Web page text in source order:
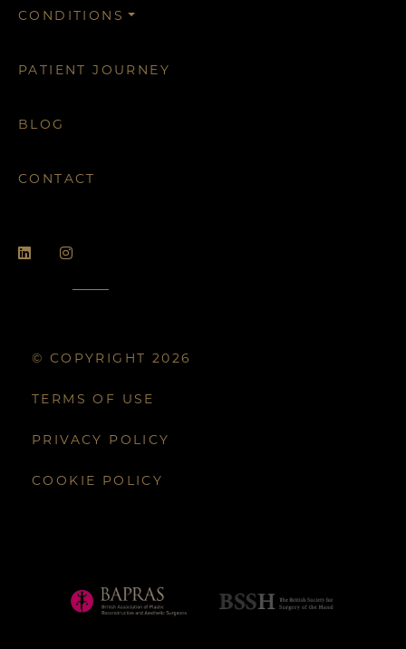
CONDITIONS
PATIENT JOURNEY
BLOG
CONTACT
© COPYRIGHT 2026
TERMS OF USE
PRIVACY POLICY
COOKIE POLICY